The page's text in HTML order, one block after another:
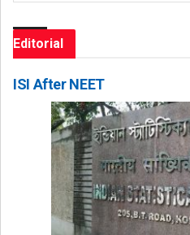
Editorial
ISI After NEET